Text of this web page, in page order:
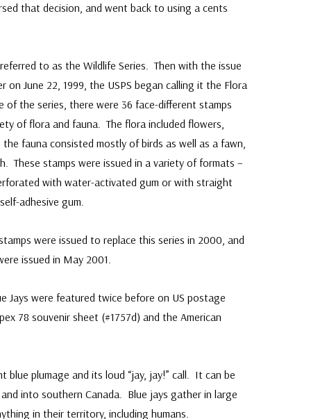
that decision, and went back to using a cents
to as the Wildlife Series. Then with the issue
on June 22, 1999, the USPS began calling it the Flora
of the series, there were 36 face-different stamps
of flora and fauna. The flora included flowers,
fauna consisted mostly of birds as well as a fawn,
These stamps were issued in a variety of formats –
with water-activated gum or with straight
adhesive gum.
were issued to replace this series in 2000, and
issued in May 2001.
Jays were featured twice before on US postage
78 souvenir sheet (#1757d) and the American
blue plumage and its loud “jay, jay!” call. It can be
into southern Canada. Blue jays gather in large
in their territory, including humans.